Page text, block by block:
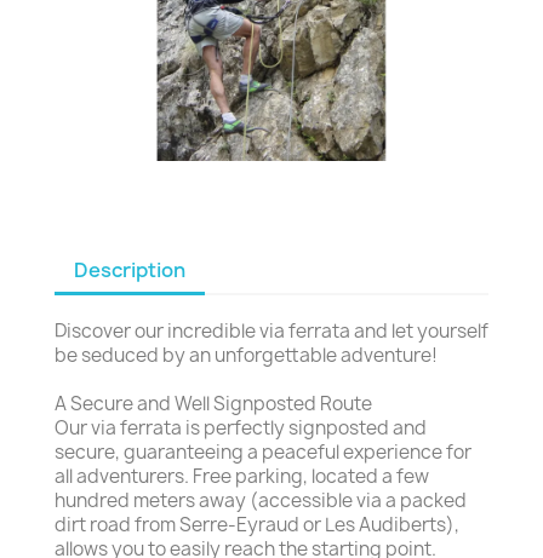
Description
Discover our incredible via ferrata and let yourself
be seduced by an unforgettable adventure!
A Secure and Well Signposted Route
Our via ferrata is perfectly signposted and
secure, guaranteeing a peaceful experience for
all adventurers. Free parking, located a few
hundred meters away (accessible via a packed
dirt road from Serre-Eyraud or Les Audiberts),
allows you to easily reach the starting point.